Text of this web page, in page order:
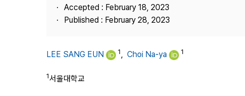
Accepted : February 18, 2023
Published : February 28, 2023
LEE SANG EUN 1, Choi Na-ya 1
1서울대학교